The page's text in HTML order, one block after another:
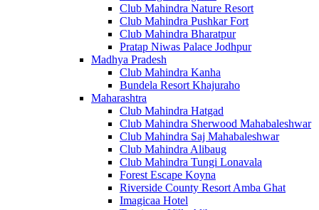
Club Mahindra Nature Resort
Club Mahindra Pushkar Fort
Club Mahindra Bharatpur
Pratap Niwas Palace Jodhpur
Madhya Pradesh
Club Mahindra Kanha
Bundela Resort Khajuraho
Maharashtra
Club Mahindra Hatgad
Club Mahindra Sherwood Mahabaleshwar
Club Mahindra Saj Mahabaleshwar
Club Mahindra Alibaug
Club Mahindra Tungi Lonavala
Forest Escape Koyna
Riverside County Resort Amba Ghat
Imagicaa Hotel